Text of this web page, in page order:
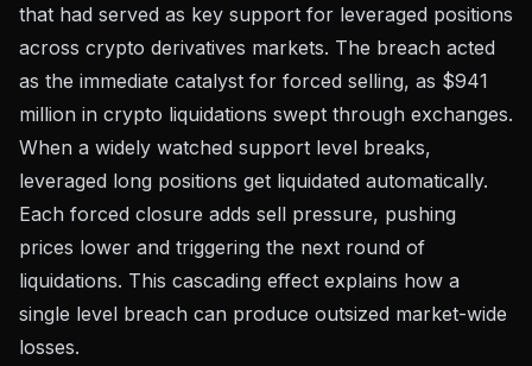
that had served as key support for leveraged positions
across crypto derivatives markets. The breach acted
as the immediate catalyst for forced selling, as $941
million in crypto liquidations swept through exchanges.
When a widely watched support level breaks,
leveraged long positions get liquidated automatically.
Each forced closure adds sell pressure, pushing
prices lower and triggering the next round of
liquidations. This cascading effect explains how a
single level breach can produce outsized market-wide
losses.